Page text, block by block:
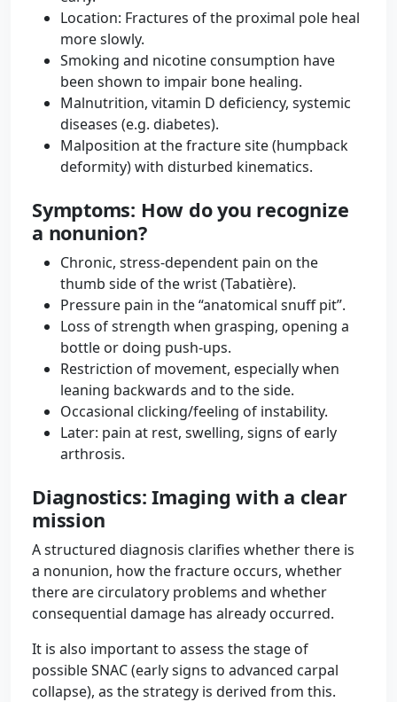
Location: Fractures of the proximal pole heal
more slowly.
Smoking and nicotine consumption have
been shown to impair bone healing.
Malnutrition, vitamin D deficiency, systemic
diseases (e.g. diabetes).
Malposition at the fracture site (humpback
deformity) with disturbed kinematics.
Symptoms: How do you recognize
a nonunion?
Chronic, stress-dependent pain on the
thumb side of the wrist (Tabatière).
Pressure pain in the “anatomical snuff pit”.
Loss of strength when grasping, opening a
bottle or doing push-ups.
Restriction of movement, especially when
leaning backwards and to the side.
Occasional clicking/feeling of instability.
Later: pain at rest, swelling, signs of early
arthrosis.
Diagnostics: Imaging with a clear
mission
A structured diagnosis clarifies whether there is
a nonunion, how the fracture occurs, whether
there are circulatory problems and whether
consequential damage has already occurred.
It is also important to assess the stage of
possible SNAC (early signs to advanced carpal
collapse), as the strategy is derived from this.